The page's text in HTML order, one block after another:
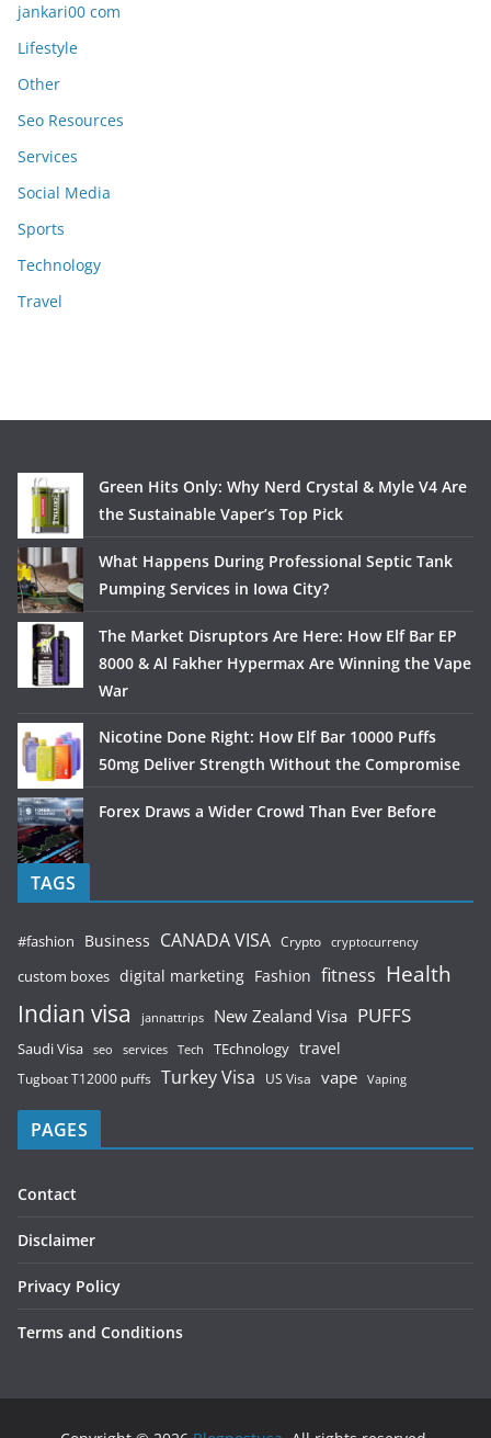
jankari00 com
Lifestyle
Other
Seo Resources
Services
Social Media
Sports
Technology
Travel
Green Hits Only: Why Nerd Crystal & Myle V4 Are
the Sustainable Vaper’s Top Pick
What Happens During Professional Septic Tank
Pumping Services in Iowa City?
The Market Disruptors Are Here: How Elf Bar EP
8000 & Al Fakher Hypermax Are Winning the Vape
War
Nicotine Done Right: How Elf Bar 10000 Puffs
50mg Deliver Strength Without the Compromise
Forex Draws a Wider Crowd Than Ever Before
TAGS
#fashion Business CANADA VISA Crypto cryptocurrency
custom boxes digital marketing Fashion fitness Health
Indian visa jannattrips New Zealand Visa PUFFS
Saudi Visa seo services Tech TEchnology travel
Tugboat T12000 puffs Turkey Visa US Visa vape Vaping
PAGES
Contact
Disclaimer
Privacy Policy
Terms and Conditions